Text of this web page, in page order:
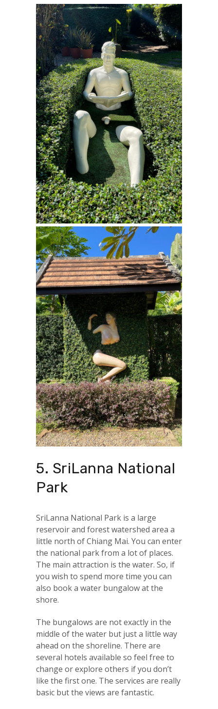
5. SriLanna National
Park
SriLanna National Park is a large
reservoir and forest watershed area a
little north of Chiang Mai. You can enter
the national park from a lot of places.
The main attraction is the water. So, if
you wish to spend more time you can
also book a water bungalow at the
shore.
The bungalows are not exactly in the
middle of the water but just a little way
ahead on the shoreline. There are
several hotels available so feel free to
change or explore others if you don’t
like the first one. The services are really
basic but the views are fantastic.